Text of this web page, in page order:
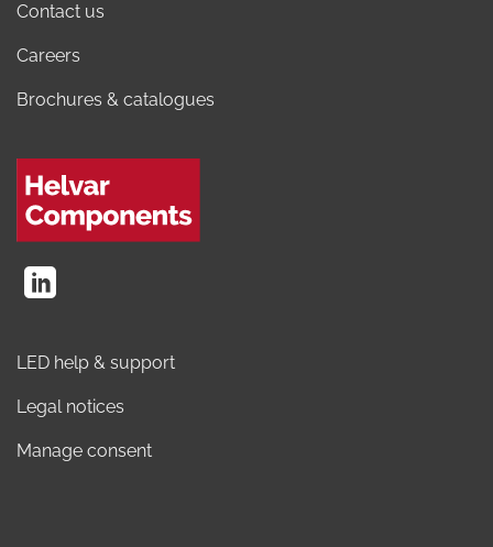
Contact us
Careers
Brochures & catalogues
LED help & support
Legal notices
Manage consent